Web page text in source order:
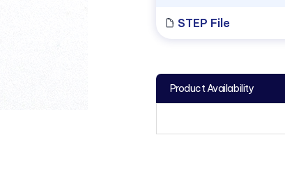
STEP File
Product Availability